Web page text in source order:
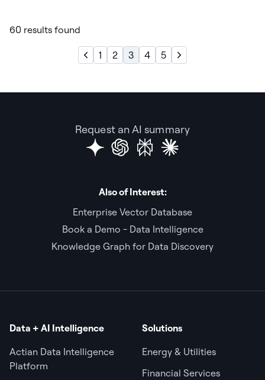
60 results found
1 2 3 4 5
Request an AI summary
Also of Interest:
Enterprise Vector Database
Book a Demo - Data Intelligence
Knowledge Graph for Data Discovery
Data + AI Intelligence
Actian Data Intelligence
Platform
Solutions
Energy & Utilities
Financial Services